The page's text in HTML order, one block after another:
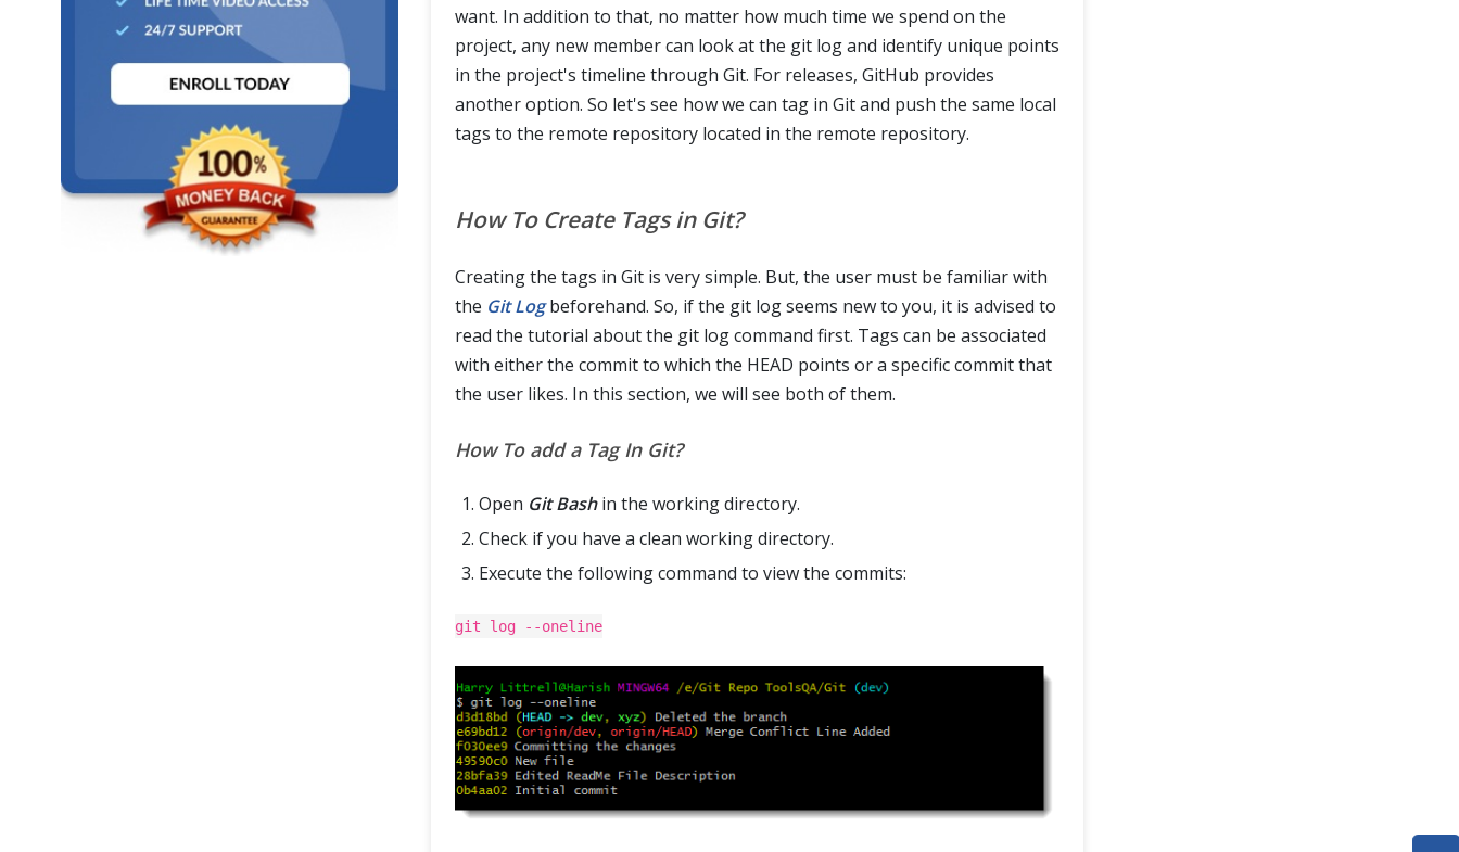
want. In addition to that, no matter how much time we spend on the
project, any new member can look at the git log and identify unique points
in the project's timeline through Git. For releases, GitHub provides
another option. So let's see how we can tag in Git and push the same local
tags to the remote repository located in the remote repository.
How To Create Tags in Git?
Creating the tags in Git is very simple. But, the user must be familiar with
the Git Logbeforehand. So, if the git log seems new to you, it is advised to
read the tutorial about the git log command first. Tags can be associated
with either the commit to which the HEAD points or a specific commit that
the user likes. In this section, we will see both of them.
How To add a Tag In Git?
Open Git Bashin the working directory.
Check if you have a clean working directory.
Execute the following command to view the commits:
git log --oneline